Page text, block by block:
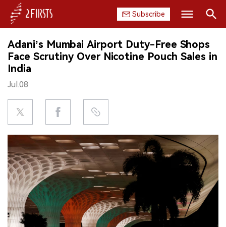
Subscribe
HOME
COMPANY
PRODUCT
REGULATION
CHINA
DATA
EXHIBITION
INTERVIEW
Search
Adani’s Mumbai Airport Duty-Free Shops
Face Scrutiny Over Nicotine Pouch Sales in
India
Jul.08